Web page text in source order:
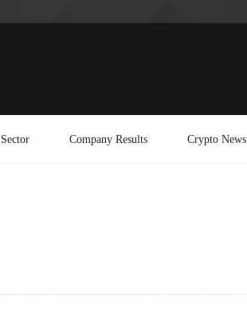
Company Results Crypto News